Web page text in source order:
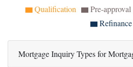
Qualification Pre-approval
Refinance
Mortgage Inquiry Types for